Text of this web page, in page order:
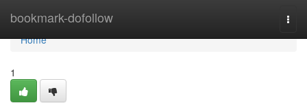
bookmark-dofollow
Home
Home
1